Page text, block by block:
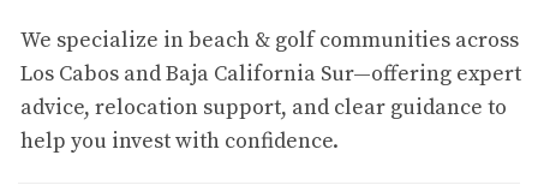
Cabos International Airport.
2. Quick Facts – Villa Lourdes 12
Price:$999,900 USD
We specialize in beach & golf communities across
Los Cabos and Baja California Sur—offering expert
advice, relocation support, and clear guidance to
help you invest with confidence.